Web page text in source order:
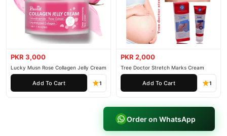
PKR 3,000
Lucky Musn Rose Collagen Jelly Cream
Add To Cart 1
PKR 2,000
Tree Doctor Stretch Marks Cream
Add To Cart 1
Order on WhatsApp